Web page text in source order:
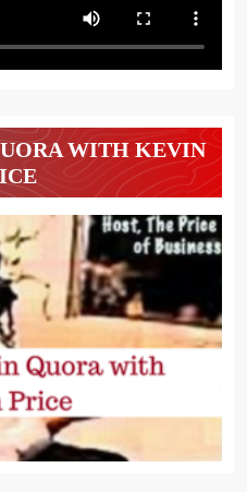
WITH KEVIN